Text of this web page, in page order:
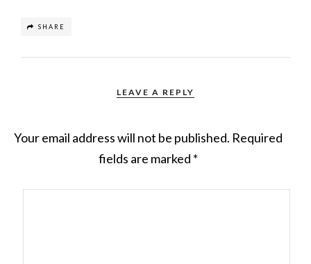
SHARE
LEAVE A REPLY
Your email address will not be published. Required
fields are marked *